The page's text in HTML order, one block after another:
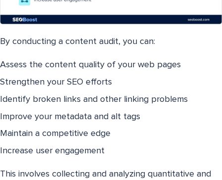
By conducting a content audit, you can:
Assess the content quality of your web pages
Strengthen your SEO efforts
Identify broken links and other linking problems
Improve your metadata and alt tags
Maintain a competitive edge
Increase user engagement
This involves collecting and analyzing quantitative and